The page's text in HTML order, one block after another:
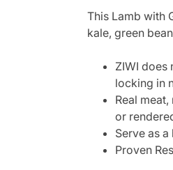
This Lamb with
kale, green
ZIWI does
locking in
Real
or
Serve as
Proven